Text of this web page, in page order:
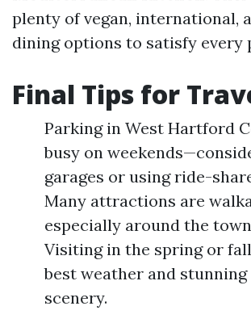
plenty of vegan, international,
dining options to satisfy every
Final Tips for
Parking in West Hartford
busy on
garages or using ride-
Many attractions are
especially around the
Visiting in the spring or
best weather and
scenery.